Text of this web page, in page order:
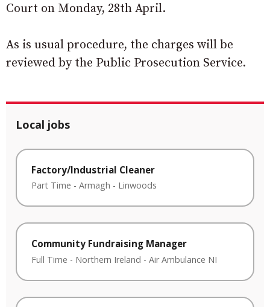
Court on Monday, 28th April.
As is usual procedure, the charges will be
reviewed by the Public Prosecution Service.
Local jobs
Factory/Industrial Cleaner
Part Time - Armagh - Linwoods
Community Fundraising Manager
Full Time - Northern Ireland - Air Ambulance NI